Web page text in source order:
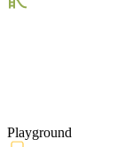
Playground